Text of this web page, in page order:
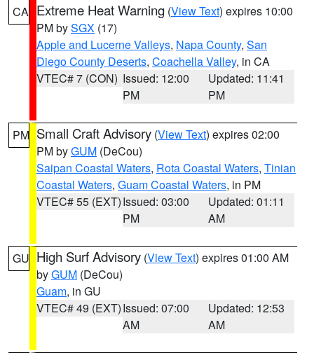
CA Extreme Heat Warning (View Text) expires 10:00
PM bySGX (17)
Apple and Lucerne Valleys, Napa County, San
Diego County Deserts, Coachella Valley, in CA
VTEC# 7 (CON) Issued: 12:00
PM
Updated: 11:41
PM
PM Small Craft Advisory (View Text) expires 02:00
PM byGUM (DeCou)
Saipan Coastal Waters, Rota Coastal Waters, Tinian
Coastal Waters, Guam Coastal Waters, in PM
VTEC# 55 (EXT)Issued: 03:00
PM
Updated: 01:11
AM
GU High Surf Advisory (View Text) expires 01:00 AM
byGUM (DeCou)
Guam, in GU
VTEC# 49 (EXT)Issued: 07:00
AM
Updated: 12:53
AM